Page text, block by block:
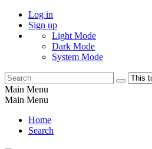
Log in
Sign up
Light Mode
Dark Mode
System Mode
Main Menu
Main Menu
Home
Search